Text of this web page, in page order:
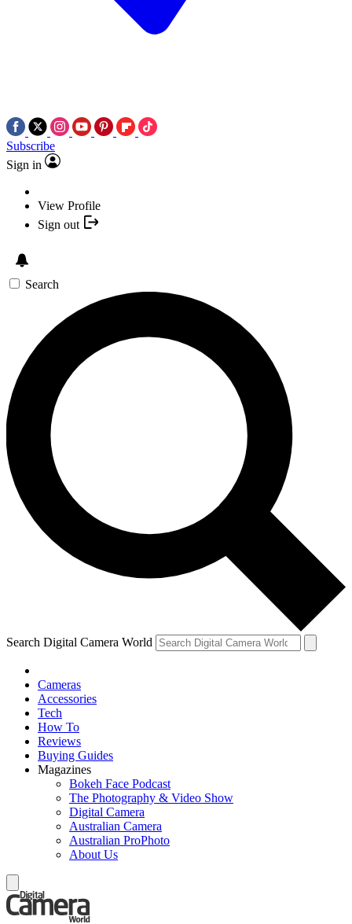
Subscribe
Sign in
View Profile
Sign out
Search
Search Digital Camera World
Cameras
Accessories
Tech
How To
Reviews
Buying Guides
Magazines
Bokeh Face Podcast
The Photography & Video Show
Digital Camera
Australian Camera
Australian ProPhoto
About Us